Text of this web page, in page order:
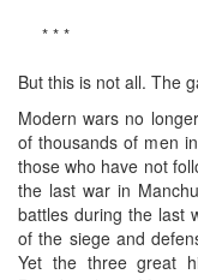
* * *
But this is not all. The
Modern wars no
of thousands of men
those who have not
the last war in
battles during the last
of the siege and
Yet the three great